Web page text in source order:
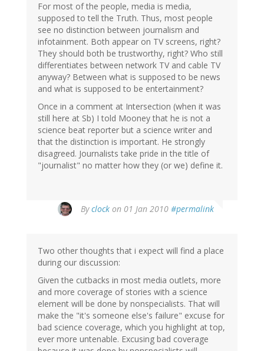
For most of the people, media is media,
supposed to tell the Truth. Thus, most people
see no distinction between journalism and
infotainment. Both appear on TV screens, right?
They should both be trustworthy, right? Who still
differentiates between network TV and cable TV
anyway? Between what is supposed to be news
and what is supposed to be entertainment?
Once in a comment at Intersection (when it was
still here at Sb) I told Mooney that he is not a
science beat reporter but a science writer and
that the distinction is important. He strongly
disagreed. Journalists take pride in the title of
"journalist" no matter how they (or we) define it.
Byclock on 01 Jan 2010 #permalink
Two other thoughts that i expect will find a place
during our discussion:
Given the cutbacks in most media outlets, more
and more coverage of stories with a science
element will be done by nonspecialists. That will
make the "it's someone else's failure" excuse for
bad science coverage, which you highlight at top,
ever more untenable. Excusing bad coverage